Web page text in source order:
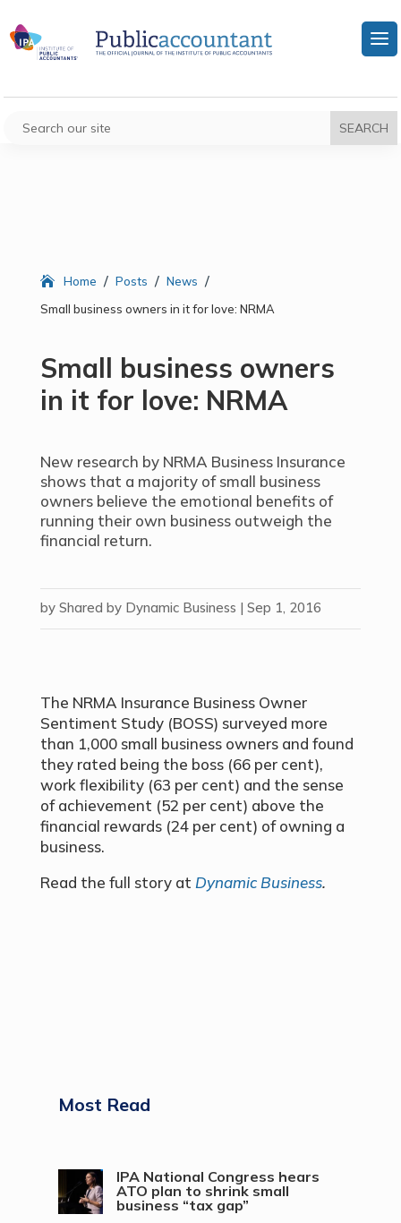
Home / Posts / News /
Small business owners in it for love: NRMA
Small business owners
in it for love: NRMA
New research by NRMA Business Insurance
shows that a majority of small business
owners believe the emotional benefits of
running their own business outweigh the
financial return.
by Shared by Dynamic Business | Sep 1, 2016
The NRMA Insurance Business Owner
Sentiment Study (BOSS) surveyed more
than 1,000 small business owners and found
they rated being the boss (66 per cent),
work flexibility (63 per cent) and the sense
of achievement (52 per cent) above the
financial rewards (24 per cent) of owning a
business.
Read the full story at Dynamic Business.
Most Read
IPA National Congress hears
ATO plan to shrink small
business “tax gap”